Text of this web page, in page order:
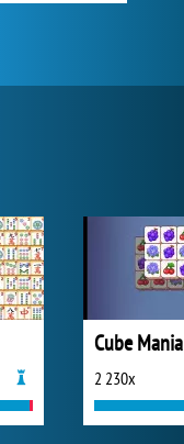
Cube Mania
2 230x